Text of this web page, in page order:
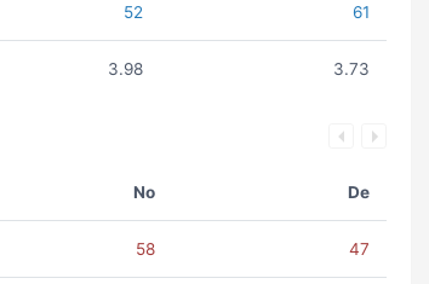
52 61
3.98 3.73
No De
58 47